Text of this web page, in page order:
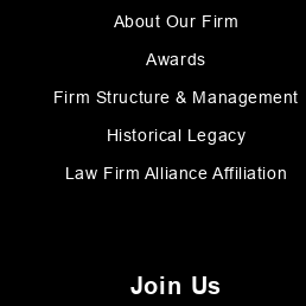
About Our Firm
Awards
Firm Structure & Management
Historical Legacy
Law Firm Alliance Affiliation
Join Us